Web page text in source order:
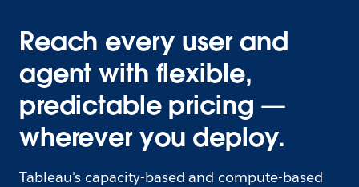
Reach every user and
agent with flexible,
predictable pricing —
wherever you deploy.
Tableau's capacity-based and compute-based